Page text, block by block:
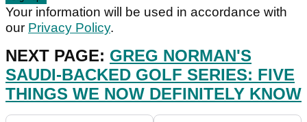
Your information will be used in accordance with
our Privacy Policy.
NEXT PAGE: GREG NORMAN'S
SAUDI-BACKED GOLF SERIES: FIVE
THINGS WE NOW DEFINITELY KNOW